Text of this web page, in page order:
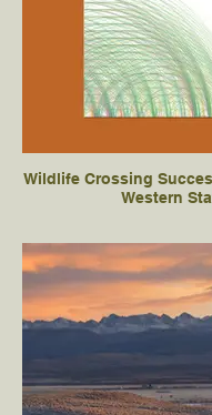
Wildlife Crossing
Western